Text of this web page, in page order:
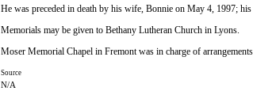
He was preceded in death by his wife, Bonnie on May 4, 1997;
Memorials may be given to Bethany Lutheran Church in Lyons.
Moser Memorial Chapel in Fremont was in charge of
Source
N/A